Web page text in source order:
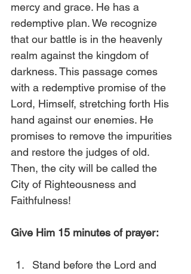
mercy and grace. He has a
redemptive plan. We recognize
that our battle is in the heavenly
realm against the kingdom of
darkness. This passage comes
with a redemptive promise of the
Lord, Himself, stretching forth His
hand against our enemies. He
promises to remove the impurities
and restore the judges of old.
Then, the city will be called the
City of Righteousness and
Faithfulness!
Give Him 15 minutes of prayer:
Stand before the Lord and